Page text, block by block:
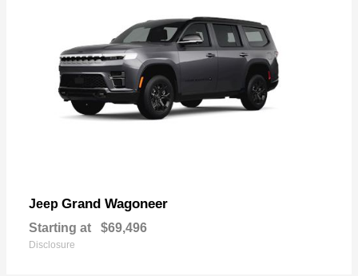
Jeep Grand Wagoneer
Starting at $69,496
Disclosure